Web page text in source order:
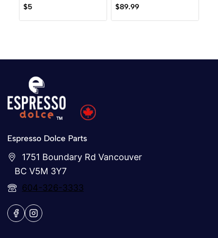
0
out
of
$5
0
out
of
$89.99
Espresso Dolce Parts
1751 Boundary Rd Vancouver
BC V5M 3Y7
604-326-3333